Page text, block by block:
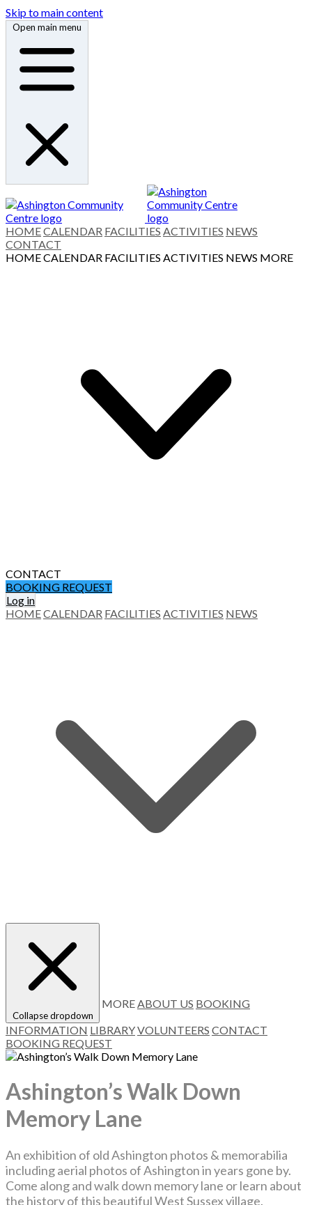
Skip to main content
Open main menu
HOMECALENDAR FACILITIES ACTIVITIES NEWS
CONTACT
HOMECALENDAR FACILITIES ACTIVITIES NEWS MORE
CONTACT
BOOKING REQUEST
Log in
HOMECALENDAR FACILITIES ACTIVITIES NEWS
Collapse dropdown
MOREABOUT US BOOKING
INFORMATION LIBRARYVOLUNTEERS CONTACT
BOOKING REQUEST
Ashington’s Walk Down
Memory Lane
An exhibition of old Ashington photos & memorabilia
including aerial photos of Ashington in years gone by.
Come along and walk down memory lane or learn about
the history of this beautiful West Sussex village.